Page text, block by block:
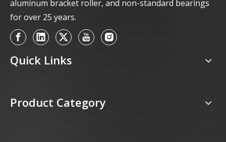
aluminum bracket roller, and non-standard bearings
for over 25 years.
Quick Links
Product Category